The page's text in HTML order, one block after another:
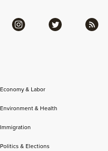
Economy & Labor
Environment & Health
Immigration
Politics & Elections
Instagram Twitter RSS